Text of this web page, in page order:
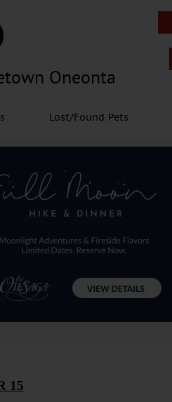
Oneonta
Lost/Found Pets
15